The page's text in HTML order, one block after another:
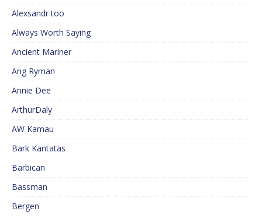
Alexsandr too
Always Worth Saying
Ancient Mariner
Ang Ryman
Annie Dee
ArthurDaly
AW Kamau
Bark Kantatas
Barbican
Bassman
Bergen